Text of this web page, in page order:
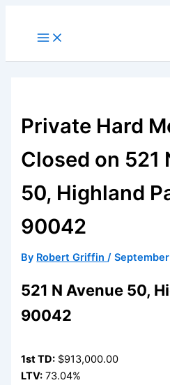
Main
Menu
Private Hard
Closed on 521
50, Highland
90042
By Robert Griffin/
521 N Avenue 50,
90042
1st TD: $913,000.00
LTV: 73.04%